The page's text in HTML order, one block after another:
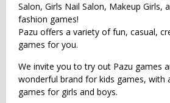
Salon, Girls Nail Salon, Makeup Girls,
fashion games!
Pazu offers a variety of fun, casual,
games for you.
We invite you to try out Pazu games
wonderful brand for kids games, with
games for girls and boys.